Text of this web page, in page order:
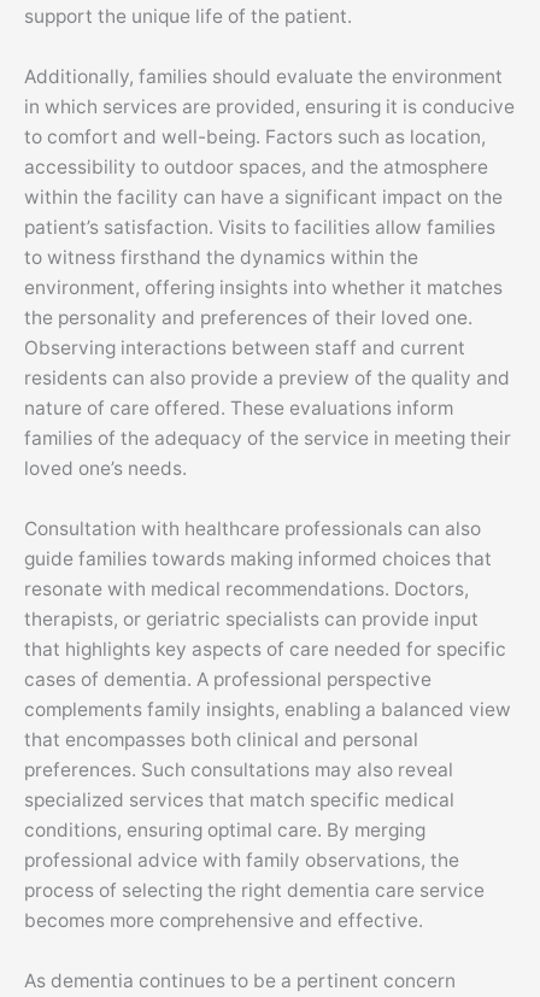
support the unique life of the patient.
Additionally, families should evaluate the environment
in which services are provided, ensuring it is conducive
to comfort and well-being. Factors such as location,
accessibility to outdoor spaces, and the atmosphere
within the facility can have a significant impact on the
patient’s satisfaction. Visits to facilities allow families
to witness firsthand the dynamics within the
environment, offering insights into whether it matches
the personality and preferences of their loved one.
Observing interactions between staff and current
residents can also provide a preview of the quality and
nature of care offered. These evaluations inform
families of the adequacy of the service in meeting their
loved one’s needs.
Consultation with healthcare professionals can also
guide families towards making informed choices that
resonate with medical recommendations. Doctors,
therapists, or geriatric specialists can provide input
that highlights key aspects of care needed for specific
cases of dementia. A professional perspective
complements family insights, enabling a balanced view
that encompasses both clinical and personal
preferences. Such consultations may also reveal
specialized services that match specific medical
conditions, ensuring optimal care. By merging
professional advice with family observations, the
process of selecting the right dementia care service
becomes more comprehensive and effective.
As dementia continues to be a pertinent concern